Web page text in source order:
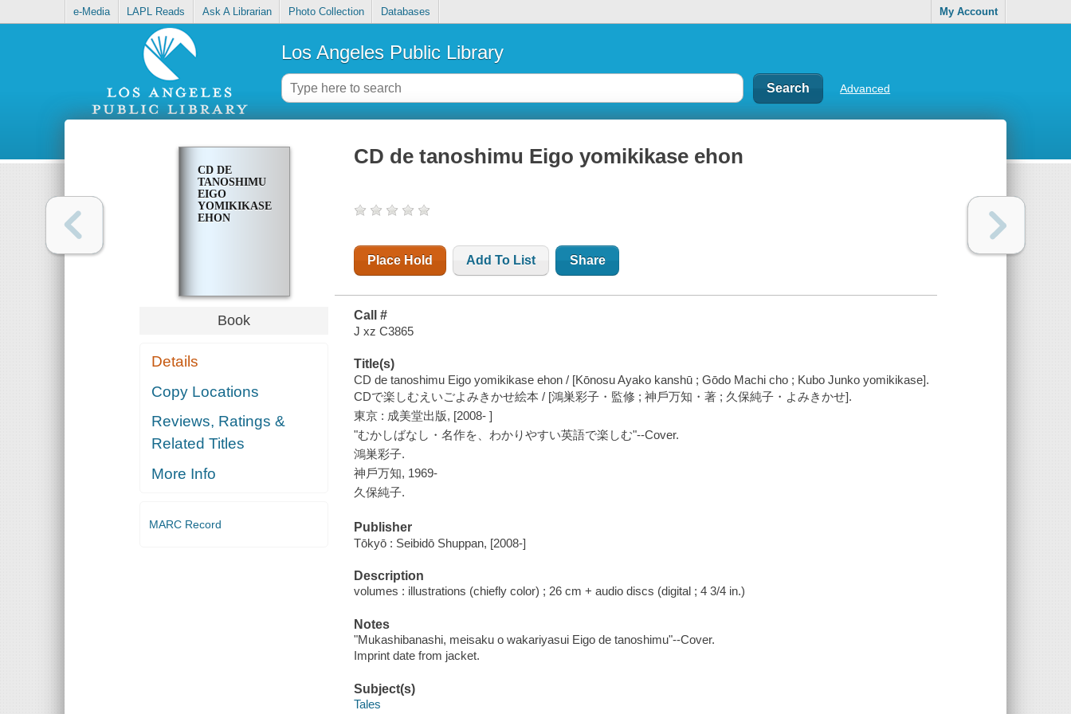
e-Media LAPL Reads Ask A Librarian Photo Collection Databases My Account
Los Angeles Public Library
Advanced
CD DE
TANOSHIMU
EIGO
YOMIKIKASE
EHON
Book
Details
Copy Locations
Reviews, Ratings &
Related Titles
More Info
MARC Record
CD de tanoshimu Eigo yomikikase ehon
Place Hold Add To List Share
Call #
J xz C3865
Title(s)
CD de tanoshimu Eigo yomikikase ehon / [Kōnosu Ayako kanshū ; Gōdo Machi cho ; Kubo Junko yomikikase].
CDで楽しむえいごよみきかせ絵本 / [鴻巣彩子・監修 ; 神戶万知・著 ; 久保純子・よみきかせ].
東京 : 成美堂出版, [2008- ]
"むかしばなし・名作を、わかりやすい英語で楽しむ"--Cover.
鴻巣彩子.
神戶万知, 1969-
久保純子.
Publisher
Tōkyō : Seibidō Shuppan, [2008-]
Description
volumes : illustrations (chiefly color) ; 26 cm + audio discs (digital ; 4 3/4 in.)
Notes
"Mukashibanashi, meisaku o wakariyasui Eigo de tanoshimu"--Cover.
Imprint date from jacket.
Subject(s)
Tales